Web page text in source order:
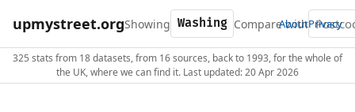
upmystreet.orgShowing Compare with
AboutPrivacy
325 stats from 18 datasets, from 16 sources, back to 1993, for the whole of
the UK, where we can find it. Last updated: 20 Apr 2026